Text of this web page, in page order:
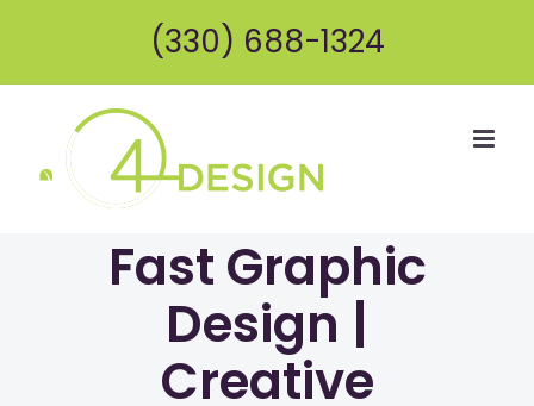
content
(330) 688-1324
Fast Graphic
Design |
Creative